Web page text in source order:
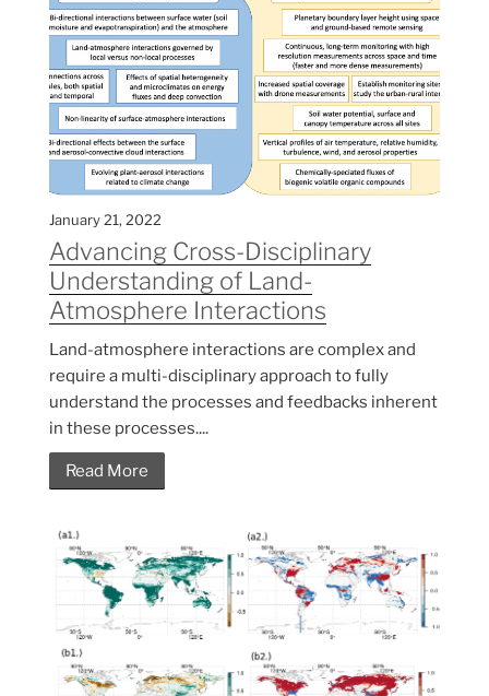
January 21, 2022
Advancing Cross-Disciplinary
Understanding of Land-
Atmosphere Interactions
Land-atmosphere interactions are complex and
require a multi-disciplinary approach to fully
understand the processes and feedbacks inherent
in these processes....
Read More